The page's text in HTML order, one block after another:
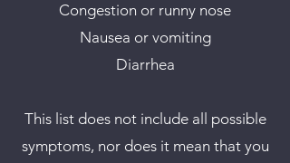
Congestion or runny nose
Nausea or vomiting
Diarrhea
This list does not include all possible
symptoms, nor does it mean that you